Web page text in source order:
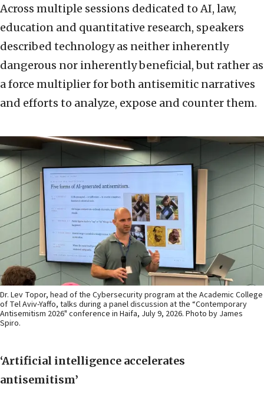
Across multiple sessions dedicated to AI, law,
education and quantitative research, speakers
described technology as neither inherently
dangerous nor inherently beneficial, but rather as
a force multiplier for both antisemitic narratives
and efforts to analyze, expose and counter them.
Dr. Lev Topor, head of the Cybersecurity program at the Academic College
of Tel Aviv-Yaffo, talks during a panel discussion at the “Contemporary
Antisemitism 2026" conference in Haifa, July 9, 2026. Photo by James
Spiro.
‘Artificial intelligence accelerates
antisemitism’